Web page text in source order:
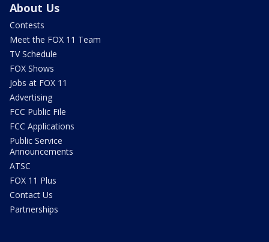
About Us
Contests
Meet the FOX 11 Team
TV Schedule
FOX Shows
Jobs at FOX 11
Advertising
FCC Public File
FCC Applications
Public Service
Announcements
ATSC
FOX 11 Plus
Contact Us
Partnerships